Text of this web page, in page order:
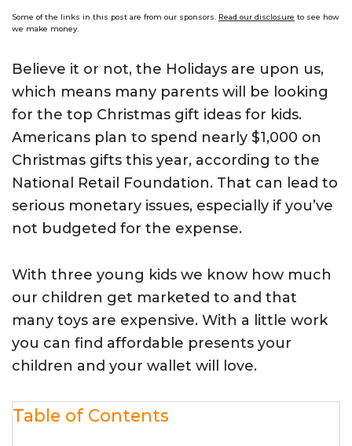
Some of the links in this post are from our sponsors. Read our disclosure to see how
we make money.
Believe it or not, the Holidays are upon us,
which means many parents will be looking
for the top Christmas gift ideas for kids.
Americans plan to spend nearly $1,000 on
Christmas gifts this year, according to the
National Retail Foundation. That can lead to
serious monetary issues, especially if you’ve
not budgeted for the expense.
With three young kids we know how much
our children get marketed to and that
many toys are expensive. With a little work
you can find affordable presents your
children and your wallet will love.
Table of Contents